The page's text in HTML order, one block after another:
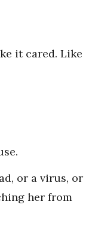
it cared. Like
or a virus, or
her from